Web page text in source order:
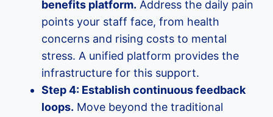
benefits platform. Address the daily pain
points your staff face, from health
concerns and rising costs to mental
stress. A unified platform provides the
infrastructure for this support.
Step 4: Establish continuous feedback
loops. Move beyond the traditional